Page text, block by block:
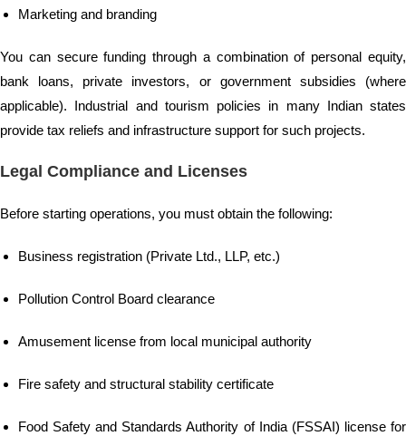
Marketing and branding
You can secure funding through a combination of personal equity,
bank loans, private investors, or government subsidies (where
applicable). Industrial and tourism policies in many Indian states
provide tax reliefs and infrastructure support for such projects.
Legal Compliance and Licenses
Before starting operations, you must obtain the following:
Business registration (Private Ltd., LLP, etc.)
Pollution Control Board clearance
Amusement license from local municipal authority
Fire safety and structural stability certificate
Food Safety and Standards Authority of India (FSSAI) license for